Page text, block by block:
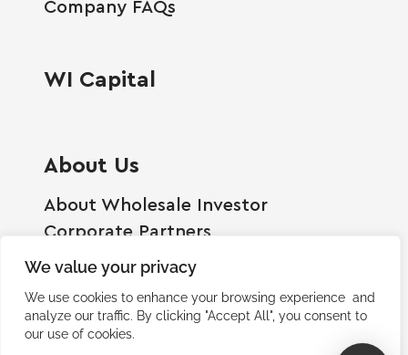
We value your privacy
We use cookies to enhance your browsing experience and
analyze our traffic. By clicking "Accept All", you consent to
our use of cookies.
Company FAQs
WI Capital
About Us
About Wholesale Investor
Corporate Partners
Employment Opportunities
Become A Shareholder
Terms And Conditions
Privacy Policy